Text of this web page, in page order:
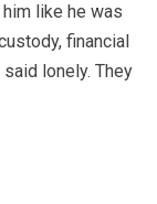
like he was
financial
lonely. They